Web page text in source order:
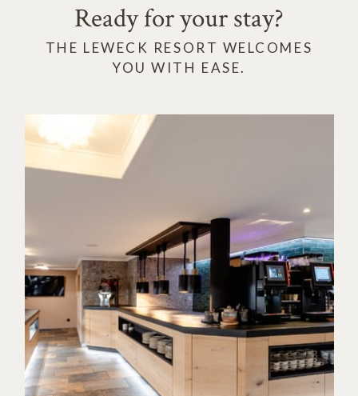
Ready for your stay?
THE LEWECK RESORT WELCOMES
YOU WITH EASE.